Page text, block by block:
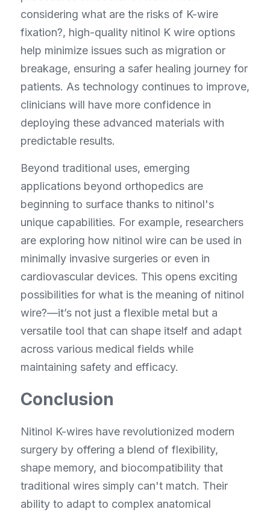
considering what are the risks of K-wire
fixation?, high-quality nitinol K wire options
help minimize issues such as migration or
breakage, ensuring a safer healing journey for
patients. As technology continues to improve,
clinicians will have more confidence in
deploying these advanced materials with
predictable results.
Beyond traditional uses, emerging
applications beyond orthopedics are
beginning to surface thanks to nitinol's
unique capabilities. For example, researchers
are exploring how nitinol wire can be used in
minimally invasive surgeries or even in
cardiovascular devices. This opens exciting
possibilities for what is the meaning of nitinol
wire?—it’s not just a flexible metal but a
versatile tool that can shape itself and adapt
across various medical fields while
maintaining safety and efficacy.
Conclusion
Nitinol K-wires have revolutionized modern
surgery by offering a blend of flexibility,
shape memory, and biocompatibility that
traditional wires simply can't match. Their
ability to adapt to complex anatomical